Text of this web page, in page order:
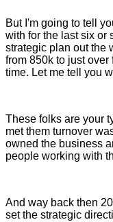
But I'm going to tell
with for the last six or
strategic plan out the
from 850k to just
time. Let me tell you
These folks are your
met them turnover
owned the business
people working with
And way back then
set the strategic